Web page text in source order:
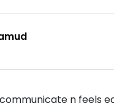
n feels